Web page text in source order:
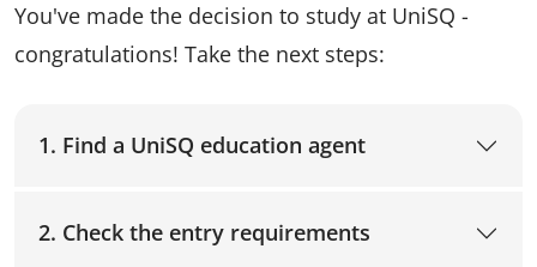
You've made the decision to study at UniSQ -
congratulations! Take the next steps:
1. Find a UniSQ education agent
2. Check the entry requirements